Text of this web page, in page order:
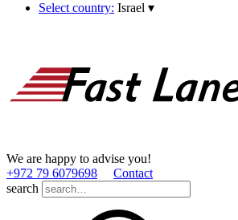
Select country: Israel ▾
We are happy to advise you!
+972 79 6079698
Contact
search